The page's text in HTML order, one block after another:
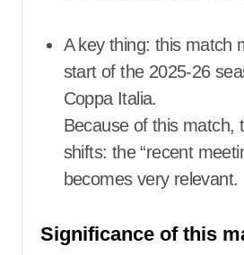
A key thing: this match marked Milan’s
start of the 2025-26
Coppa Italia.
Because of this match,
shifts: the “recent
becomes very relevant.
Significance of this